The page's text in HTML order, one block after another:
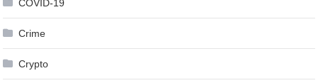
COVID-19
Crime
Crypto